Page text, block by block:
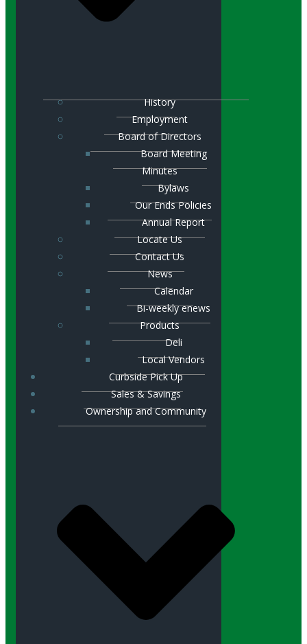
History
Employment
Board of Directors
Board Meeting
Minutes
Bylaws
Our Ends Policies
Annual Report
Locate Us
Contact Us
News
Calendar
Bi-weekly enews
Products
Deli
Local Vendors
Curbside Pick Up
Sales & Savings
Ownership and Community